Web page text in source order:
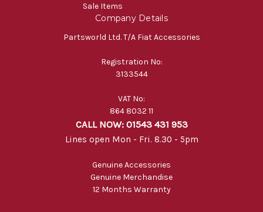
Sale Items
Company Details
Partsworld Ltd. T/A Fiat Accessories
Registration No:
3133544
VAT No:
864 8032 11
CALL NOW: 01543 431 953
Lines open Mon - Fri. 8.30 - 5pm
Genuine Accessories
Genuine Merchandise
12 Months Warranty